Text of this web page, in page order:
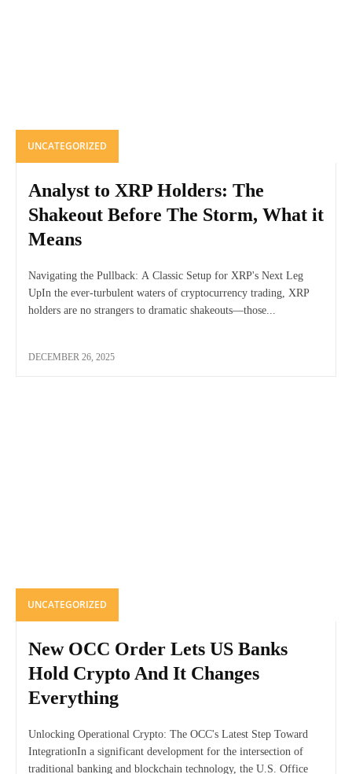
UNCATEGORIZED
Analyst to XRP Holders: The
Shakeout Before The Storm, What it
Means
Navigating the Pullback: A Classic Setup for XRP's Next Leg
UpIn the ever-turbulent waters of cryptocurrency trading, XRP
holders are no strangers to dramatic shakeouts—those...
DECEMBER 26, 2025
UNCATEGORIZED
New OCC Order Lets US Banks
Hold Crypto And It Changes
Everything
Unlocking Operational Crypto: The OCC's Latest Step Toward
IntegrationIn a significant development for the intersection of
traditional banking and blockchain technology, the U.S. Office